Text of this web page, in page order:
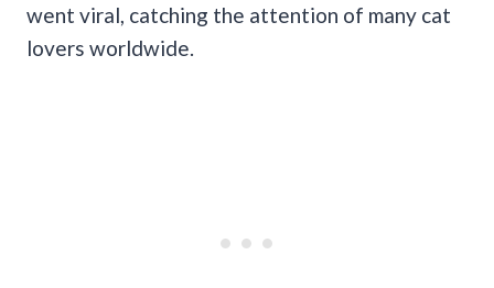
went viral, catching the attention of many cat
lovers worldwide.